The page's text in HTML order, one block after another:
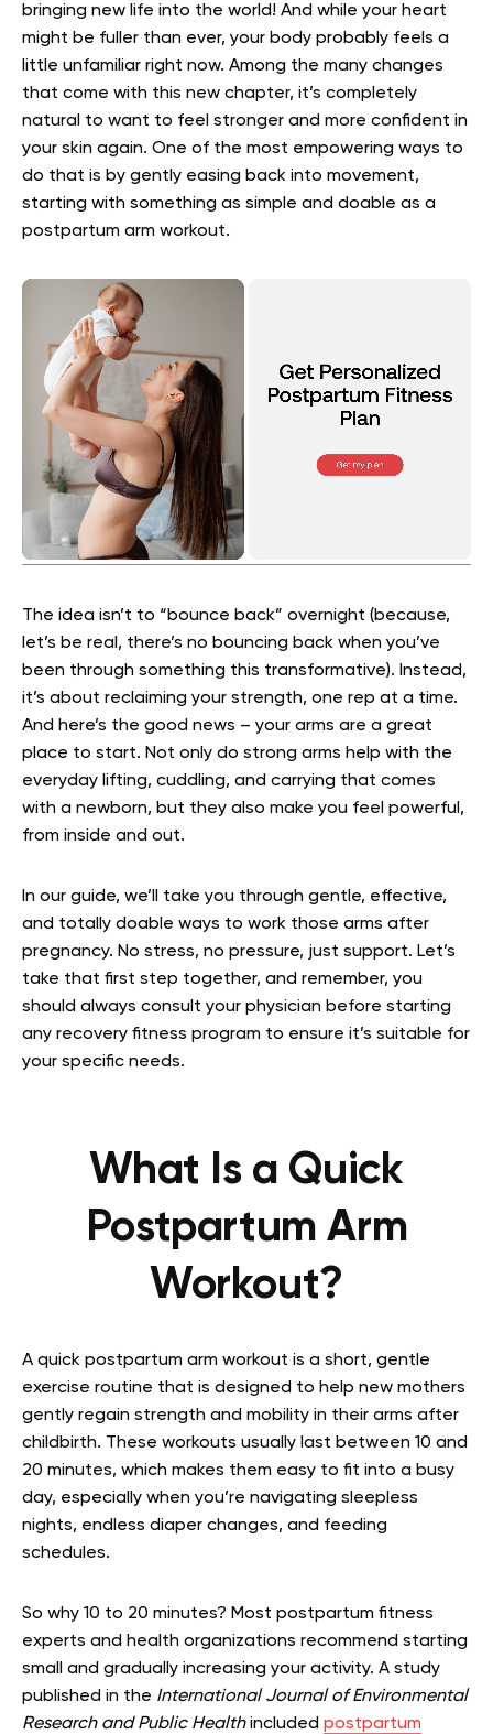
bringing new life into the world! And while your heart
might be fuller than ever, your body probably feels a
little unfamiliar right now. Among the many changes
that come with this new chapter, it’s completely
natural to want to feel stronger and more confident in
your skin again. One of the most empowering ways to
do that is by gently easing back into movement,
starting with something as simple and doable as a
postpartum arm workout.
The idea isn’t to “bounce back” overnight (because,
let’s be real, there’s no bouncing back when you’ve
been through something this transformative). Instead,
it’s about reclaiming your strength, one rep at a time.
And here’s the good news – your arms are a great
place to start. Not only do strong arms help with the
everyday lifting, cuddling, and carrying that comes
with a newborn, but they also make you feel powerful,
from inside and out.
In our guide, we’ll take you through gentle, effective,
and totally doable ways to work those arms after
pregnancy. No stress, no pressure, just support. Let’s
take that first step together, and remember, you
should always consult your physician before starting
any recovery fitness program to ensure it’s suitable for
your specific needs.
What Is a Quick
Postpartum Arm
Workout?
A quick postpartum arm workout is a short, gentle
exercise routine that is designed to help new mothers
gently regain strength and mobility in their arms after
childbirth. These workouts usually last between 10 and
20 minutes, which makes them easy to fit into a busy
day, especially when you’re navigating sleepless
nights, endless diaper changes, and feeding
schedules.
So why 10 to 20 minutes? Most postpartum fitness
experts and health organizations recommend starting
small and gradually increasing your activity. A study
published in the International Journal of Environmental
Research and Public Healthincluded postpartum